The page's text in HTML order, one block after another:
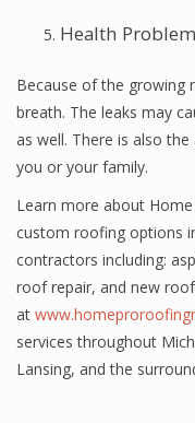
Health
Because of the growing
breath. The leaks may
as well. There is also
you or your family.
Learn more about
custom roofing options
contractors including:
roof repair, and new
at
services throughout
Lansing, and the